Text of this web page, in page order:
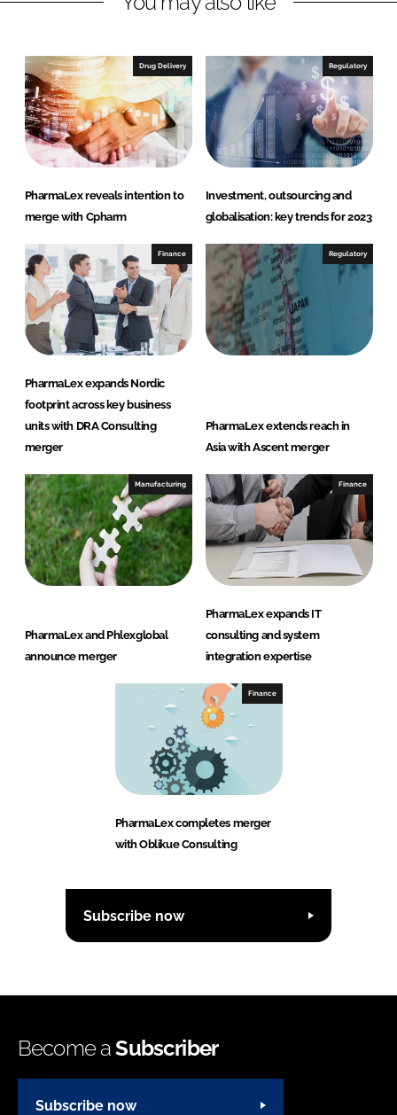
e
d
I
n
b
o
o
k
Drug Delivery
PharmaLex reveals intention to
merge with Cpharm
Regulatory
Investment, outsourcing and
globalisation: key trends for 2023
Finance
PharmaLex expands Nordic
footprint across key business
units with DRA Consulting
merger
Regulatory
PharmaLex extends reach in
Asia with Ascent merger
Manufacturing
PharmaLex and Phlexglobal
announce merger
Finance
PharmaLex expands IT
consulting and system
integration expertise
Finance
PharmaLex completes merger
with Oblikue Consulting
Subscribe now
Become aSubscriber
Subscribe now